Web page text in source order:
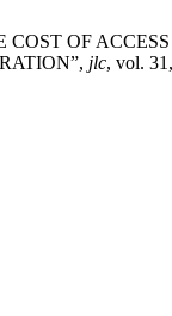
COST OF
jlc, vol.